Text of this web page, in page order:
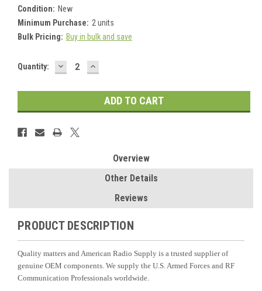
Condition: New
Minimum Purchase: 2 units
Bulk Pricing: Buy in bulk and save
Current
Quantity: DECREASE
QUANTITY:
INCREASE
QUANTITY:
Overview
Other Details
Reviews
PRODUCT DESCRIPTION
Quality matters and American Radio Supply is a trusted supplier of
genuine OEM components. We supply the U.S. Armed Forces and RF
Communication Professionals worldwide.